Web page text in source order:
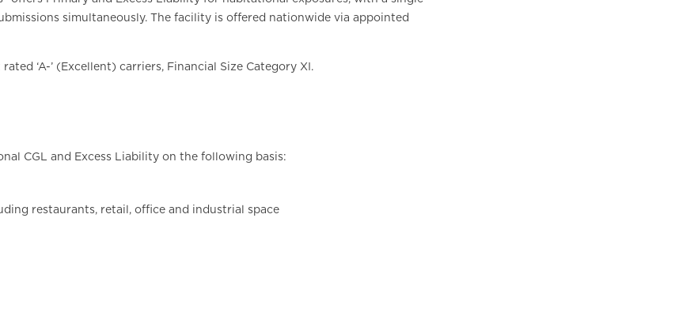
simultaneously. The facility is offered nationwide via appointed
‘A-’ (Excellent) carriers, Financial Size Category XI.
CGL and Excess Liability on the following basis:
restaurants, retail, office and industrial space